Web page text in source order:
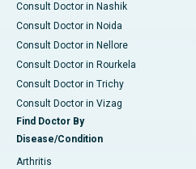
Consult Doctor in Nashik
Consult Doctor in Noida
Consult Doctor in Nellore
Consult Doctor in Rourkela
Consult Doctor in Trichy
Consult Doctor in Vizag
Find Doctor By
Disease/Condition
Arthritis